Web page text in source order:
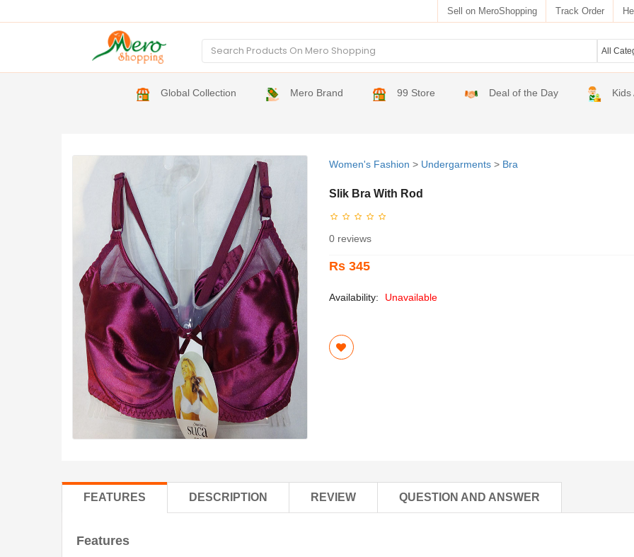
Sell on MeroShopping Track Order
Global Collection Mero Brand 99 Store Deal of the Day Kids
Women's Fashion > Undergarments> Bra
Slik Bra With Rod
0 reviews
Rs 345
Availability: Unavailable
FEATURES DESCRIPTION REVIEW QUESTION AND ANSWER
Features